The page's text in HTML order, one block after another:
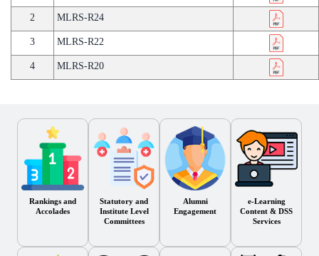
2 MLRS-R24
3 MLRS-R22
4 MLRS-R20
Rankings and
Accolades
Statutory and
Institute Level
Committees
Alumni
Engagement
e-Learning
Content & DSS
Services